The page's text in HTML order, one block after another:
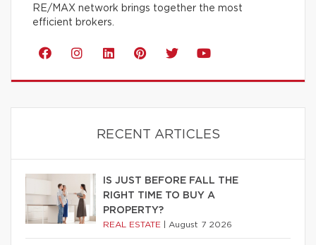
RE/MAX network brings together the most
efficient brokers.
RECENT ARTICLES
IS JUST BEFORE FALL THE
RIGHT TIME TO BUY A
PROPERTY?
REAL ESTATE August 7 2026